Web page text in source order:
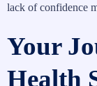
lack of confidence
Your
Health